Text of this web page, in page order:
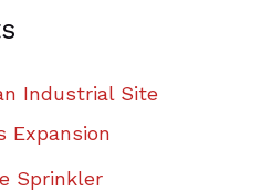
Industrial Site
Expansion
Sprinkler